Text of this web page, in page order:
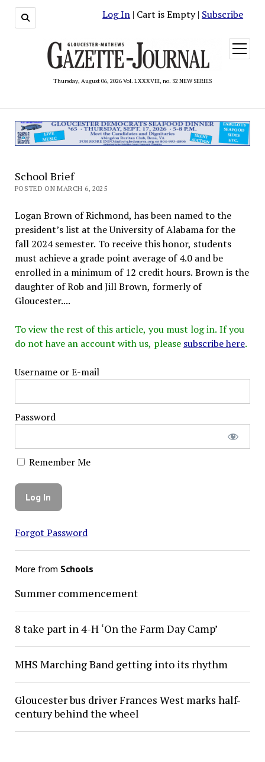
Log In | Cart is Empty | Subscribe
Thursday, August 06, 2026 Vol. LXXXVIII, no. 32 NEW SERIES
open
menu
School Brief
POSTED ON MARCH 6, 2025
Logan Brown of Richmond, has been named to the
president’s list at the University of Alabama for the
fall 2024 semester. To receive this honor, students
must achieve a grade point average of 4.0 and be
enrolled in a minimum of 12 credit hours. Brown is the
daughter of Rob and Jill Brown, formerly of
Gloucester....
To view the rest of this article, you must log in. If you
do not have an account with us, please subscribe here.
Username or E-mail
Password
Remember Me
Forgot Password
More from Schools
Summer commencement
8 take part in 4-H ‘On the Farm Day Camp’
MHS Marching Band getting into its rhythm
Gloucester bus driver Frances West marks half-
century behind the wheel